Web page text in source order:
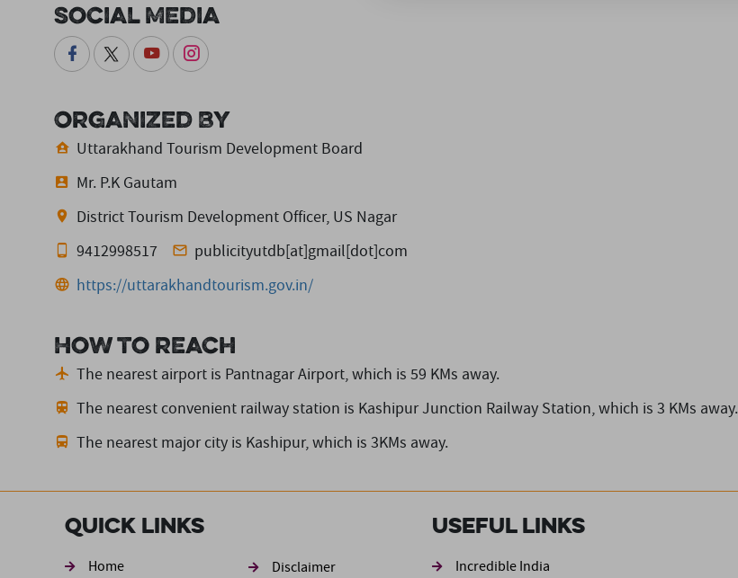
Social Media
Organized By
Uttarakhand Tourism Development Board
Mr. P.K Gautam
District Tourism Development Officer, US Nagar
9412998517
publicityutdb[at]gmail[dot]com
https://uttarakhandtourism.gov.in/
How to reach
The nearest airport is Pantnagar Airport,which is 59 KMs away.
The nearest convenient railway station is Kashipur Junction Railway Station,which is 3 KMs away.
The nearest major city is Kashipur,which is 3KMs away.
Quick Links
Home Footer second
Disclaimer
Useful Links
Incredible India